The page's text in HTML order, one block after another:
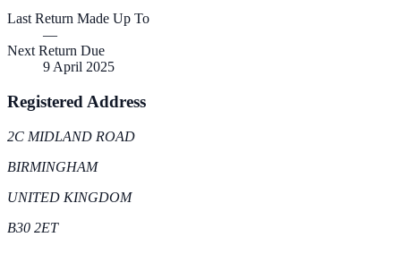
Last Return Made Up To
—
Next Return Due
9 April 2025
Registered Address
2C MIDLAND ROAD
BIRMINGHAM
UNITED KINGDOM
B30 2ET